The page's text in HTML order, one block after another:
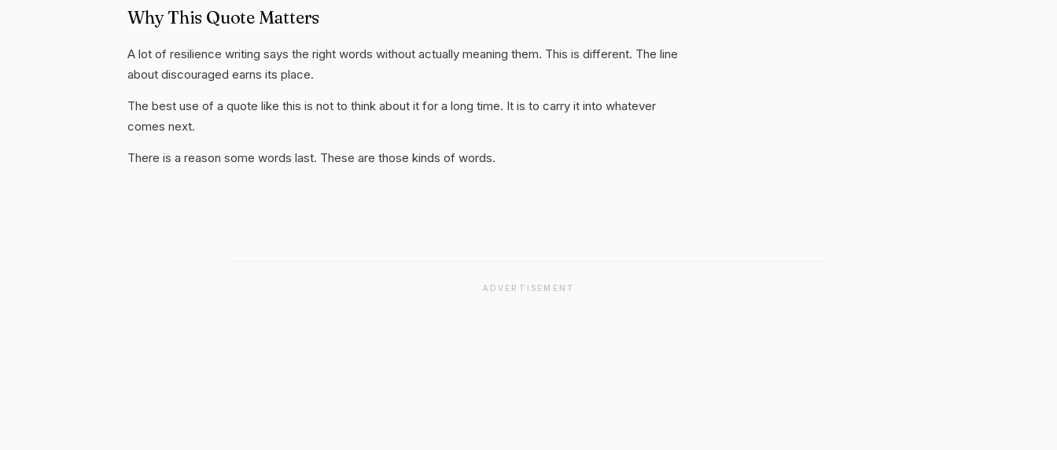
Why This Quote Matters
A lot of resilience writing says the right words without actually meaning them. This is different. The line
about discouraged earns its place.
The best use of a quote like this is not to think about it for a long time. It is to carry it into whatever
comes next.
There is a reason some words last. These are those kinds of words.
ADVERTISEMENT